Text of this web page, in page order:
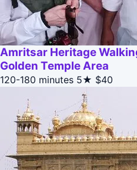
Amritsar Heritage
Golden Temple Area
120-180 minutes 5★ $40